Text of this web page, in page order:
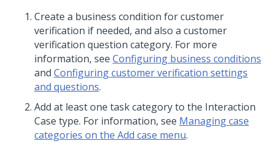
Create a business condition for customer
verification if needed, and also a customer
verification question category. For more
information, see Configuring business conditions
and Configuring customer verification settings
and questions.
Add at least one task category to the Interaction
Case type. For information, see Managing case
categories on the Add case menu.